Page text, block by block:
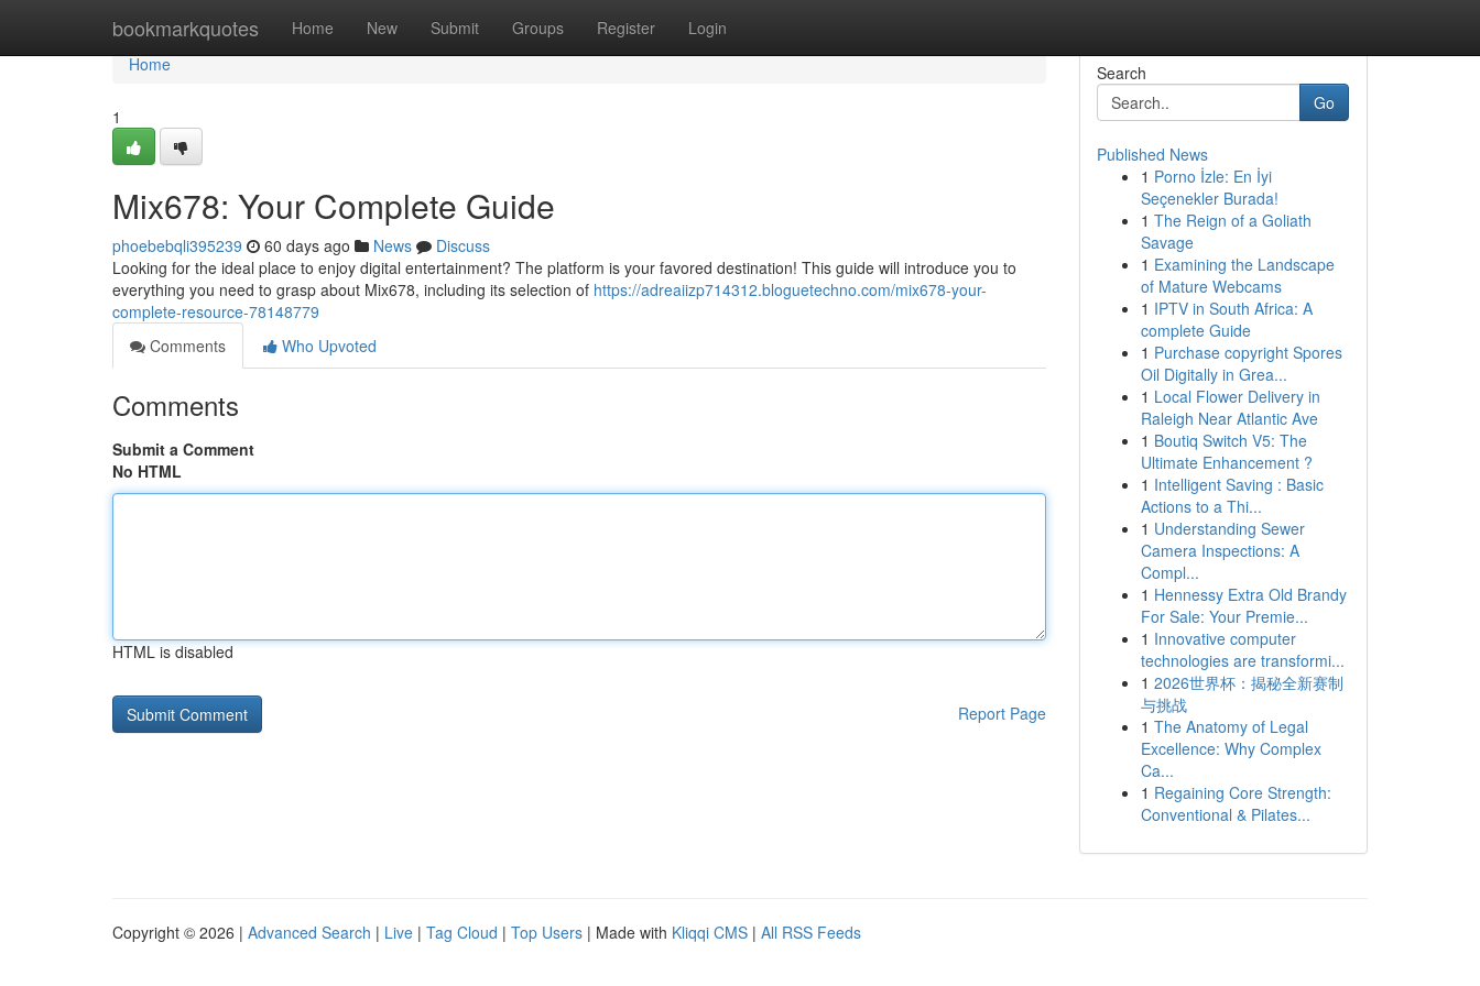
bookmarkquotes Home New Submit Groups Register Login
Home
Home
1
Mix678: Your Complete Guide
phoebebqli395239 60 days ago News
Discuss
Looking for the ideal place to enjoy digital entertainment? The platform is your favored destination! This guide will introduce you to
everything you need to grasp about Mix678, including its selection of https://adreaiizp714312.bloguetechno.com/mix678-your-
complete-resource-78148779
Comments
Who Upvoted
Comments
Submit a Comment
No HTML
HTML is disabled
Report Page
Search
Go
Published News
1 Porno İzle: En İyi
Seçenekler Burada!
1 The Reign of a Goliath
Savage
1 Examining the Landscape
of Mature Webcams
1 IPTV in South Africa: A
complete Guide
1 Purchase copyright Spores
Oil Digitally in Grea...
1 Local Flower Delivery in
Raleigh Near Atlantic Ave
1 Boutiq Switch V5: The
Ultimate Enhancement ?
1 Intelligent Saving : Basic
Actions to a Thi...
1 Understanding Sewer
Camera Inspections: A
Compl...
1 Hennessy Extra Old Brandy
For Sale: Your Premie...
1 Innovative computer
technologies are transformi...
1 2026世界杯：揭秘全新赛制
与挑战
1 The Anatomy of Legal
Excellence: Why Complex
Ca...
1 Regaining Core Strength:
Conventional & Pilates...
Copyright © 2026 | Advanced Search | Live | Tag Cloud | Top Users | Made with Kliqqi CMS | All RSS Feeds